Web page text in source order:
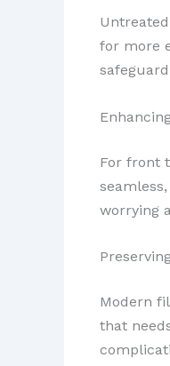
for more
For front
worrying
Modern
that